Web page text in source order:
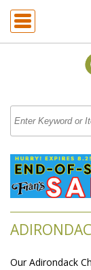
Our Adirondack